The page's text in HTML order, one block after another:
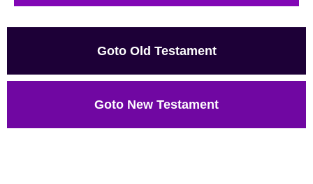
Goto Old Testament
Goto New Testament